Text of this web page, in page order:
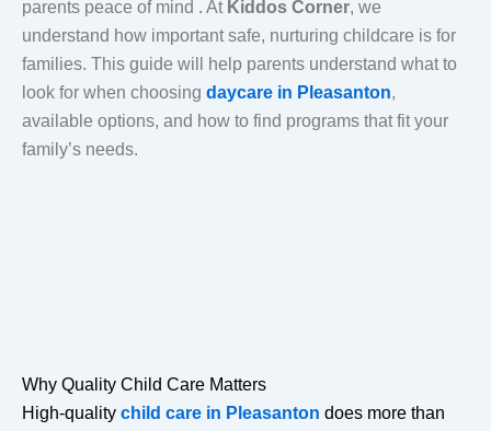
parents peace of mind . At Kiddos Corner, we
understand how important safe, nurturing childcare is for
families. This guide will help parents understand what to
look for when choosing daycare in Pleasanton,
available options, and how to find programs that fit your
family’s needs.
Why Quality Child Care Matters
High-quality child care in Pleasanton does more than